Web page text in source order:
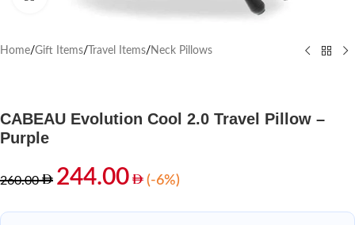
Home/Gift Items/ Travel Items/ Neck Pillows
CABEAU Evolution Cool 2.0 Travel Pillow –
Purple
260.00 244.00 (-6%)